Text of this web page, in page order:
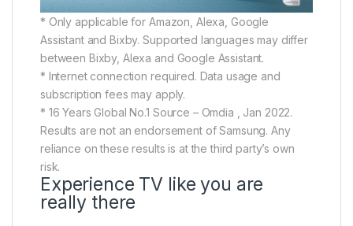
* Only applicable for Amazon, Alexa, Google
Assistant and Bixby. Supported languages may differ
between Bixby, Alexa and Google Assistant.
* Internet connection required. Data usage and
subscription fees may apply.
* 16 Years Global No.1 Source – Omdia , Jan 2022.
Results are not an endorsement of Samsung. Any
reliance on these results is at the third party’s own
risk.
Experience TV like you are
really there